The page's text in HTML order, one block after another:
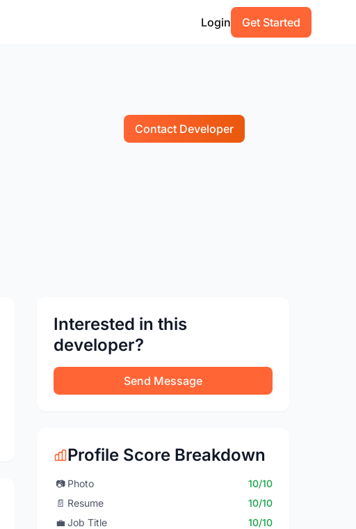
Login Get Started
Contact Developer
Interested in this
developer?
Send Message
Profile Score Breakdown
📷 Photo
10/10
📄 Resume
10/10
💼 Job Title
10/10